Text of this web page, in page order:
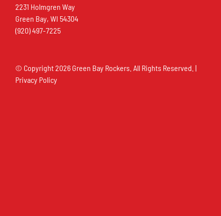
2231 Holmgren Way
Green Bay, WI 54304
(920) 497-7225
© Copyright2026 Green Bay Rockers. All Rights Reserved. |
Privacy Policy